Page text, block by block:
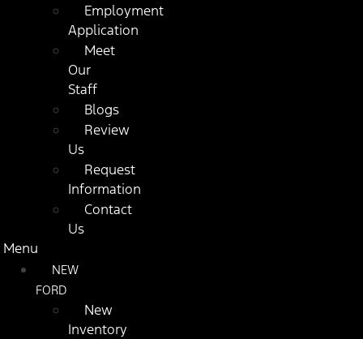
Employment
Application
Meet
Our
Staff
Blogs
Review
Us
Request
Information
Contact
Us
Menu
NEW
FORD
New
Inventory